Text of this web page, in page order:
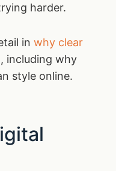
harder.
in why clear
, including why
style online.